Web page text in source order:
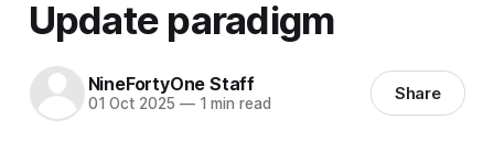
Update paradigm
NineFortyOne Staff
01 Oct 2025 —1 min read Share